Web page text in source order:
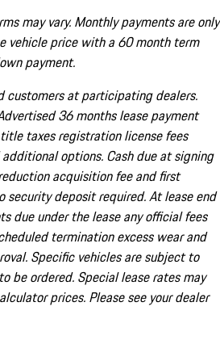
may vary. Monthly payments are only
vehicle price with a 60 month term
payment.
customers at participating dealers.
36 months lease payment
taxes registration license fees
options. Cash due at signing
acquisition fee and first
security deposit required. At lease end
due under the lease any official fees
termination excess wear and
Specific vehicles are subject to
be ordered. Special lease rates may
prices. Please see your dealer